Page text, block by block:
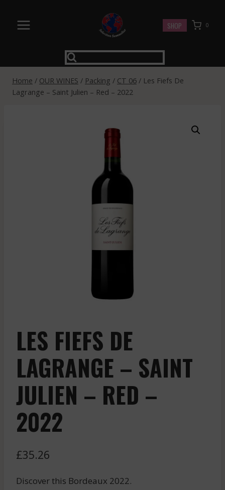
content
SHOP 0
Home / OUR WINES / Packing / CT 06 / Les Fiefs De
Lagrange – Saint Julien – Red – 2022
LES FIEFS DE
LAGRANGE – SAINT
JULIEN – RED –
2022
£35.26
Discover this Bordeaux 2022.